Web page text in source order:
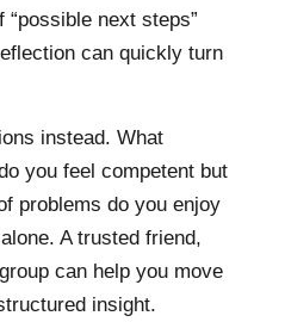
next steps”
can quickly turn
instead. What
you feel competent but
problems do you enjoy
A trusted friend,
can help you move
insight.